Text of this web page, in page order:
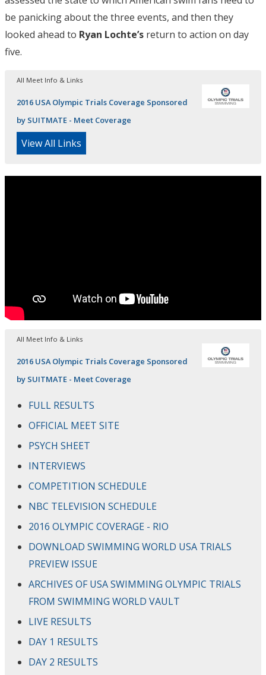
be panicking about the three events, and then they
looked ahead to Ryan Lochte’s return to action on day
five.
All Meet Info & Links
2016 USA Olympic Trials Coverage Sponsored
by SUITMATE - Meet Coverage
View All Links
All Meet Info & Links
2016 USA Olympic Trials Coverage Sponsored
by SUITMATE - Meet Coverage
FULL RESULTS
OFFICIAL MEET SITE
PSYCH SHEET
INTERVIEWS
COMPETITION SCHEDULE
NBC TELEVISION SCHEDULE
2016 OLYMPIC COVERAGE - RIO
DOWNLOAD SWIMMING WORLD USA TRIALS
PREVIEW ISSUE
ARCHIVES OF USA SWIMMING OLYMPIC TRIALS
FROM SWIMMING WORLD VAULT
LIVE RESULTS
DAY 1 RESULTS
DAY 2 RESULTS